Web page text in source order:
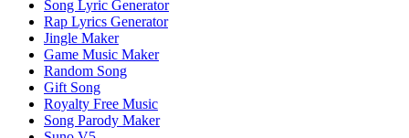
Song Lyric Generator
Rap Lyrics Generator
Jingle Maker
Game Music Maker
Random Song
Gift Song
Royalty Free Music
Song Parody Maker